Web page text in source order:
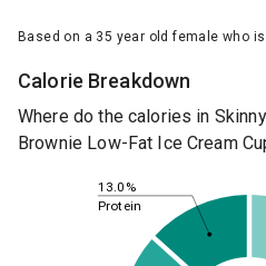
Based on a 35 year old female who
Calorie Breakdown
Where do the calories in
Brownie Low-Fat Ice Cream
13.0%
Protein